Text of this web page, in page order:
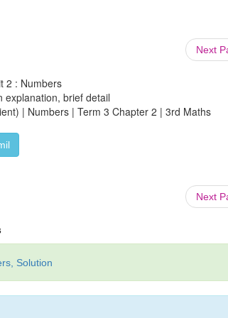
Next
2 : Numbers
explanation, brief detail
| Numbers | Term 3 Chapter 2 | 3rd Maths
Next
Solution